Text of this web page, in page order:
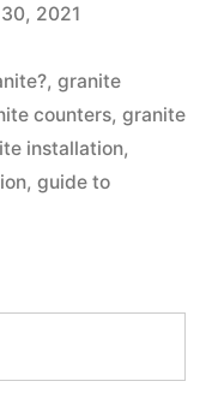
2021
, granite
counters, granite
installation,
, guide to